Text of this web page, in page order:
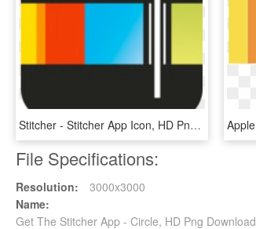
Stitcher - Stitcher App Icon, HD Png Download
File Specifications:
Resolution:
3000x3000
Name:
Get The Stitcher App - Circle, HD Png Download